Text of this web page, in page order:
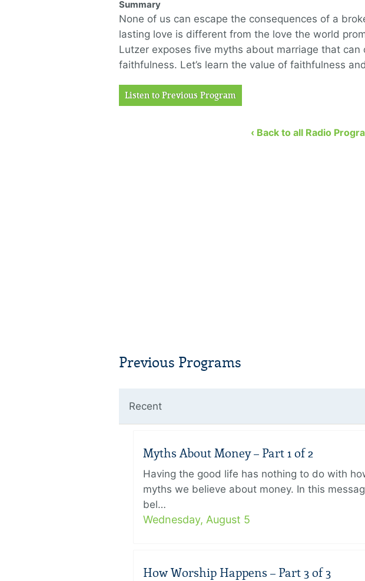
Summary
None of us can escape the consequences of a
lasting love is different from the love the world
Lutzer exposes five myths about marriage that
faithfulness. Let’s learn the value of faithfulness
Listen to Previous Program
‹ Back to all Radio
Previous Programs
Recent
Myths About Money – Part 1 of 2
Having the good life has nothing to do with
myths we believe about money. In this
bel…
Wednesday, August 5
How Worship Happens – Part 3 of 3